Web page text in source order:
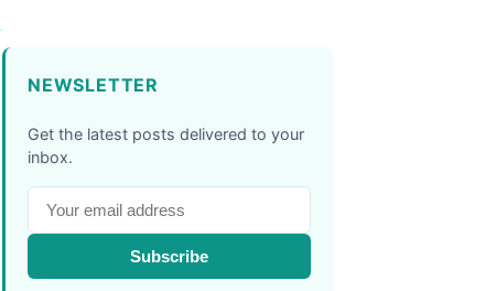
NEWSLETTER
Get the latest posts delivered to your
inbox.
Subscribe